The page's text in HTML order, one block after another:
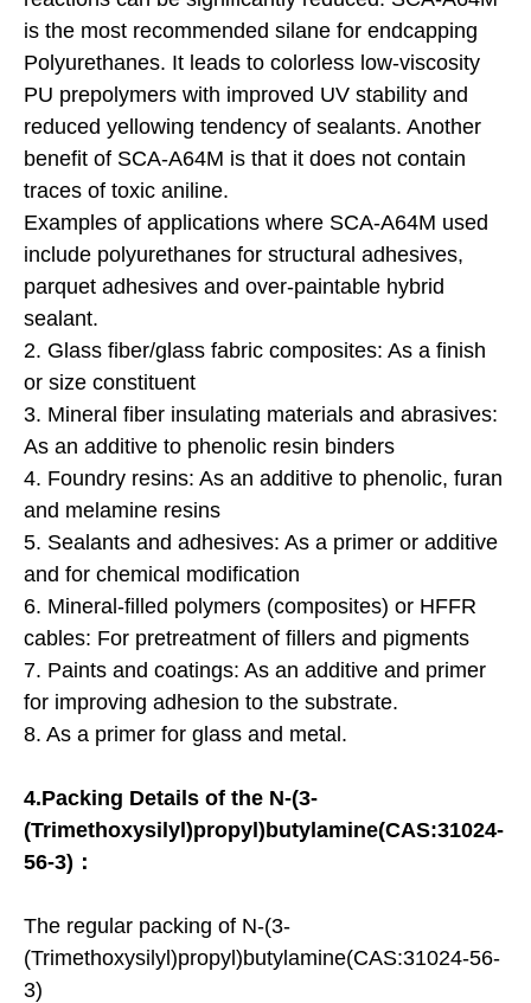
is the most recommended silane for endcapping
Polyurethanes. It leads to colorless low-viscosity
PU prepolymers with improved UV stability and
reduced yellowing tendency of sealants. Another
benefit of SCA-A64M is that it does not contain
traces of toxic aniline.
Examples of applications where SCA-A64M used
include polyurethanes for structural adhesives,
parquet adhesives and over-paintable hybrid
sealant.
2. Glass fiber/glass fabric composites: As a finish
or size constituent
3. Mineral fiber insulating materials and abrasives:
As an additive to phenolic resin binders
4. Foundry resins: As an additive to phenolic, furan
and melamine resins
5. Sealants and adhesives: As a primer or additive
and for chemical modification
6. Mineral-filled polymers (composites) or HFFR
cables: For pretreatment of fillers and pigments
7. Paints and coatings: As an additive and primer
for improving adhesion to the substrate.
8. As a primer for glass and metal.
4.Packing Details of the N-(3-
(Trimethoxysilyl)propyl)butylamine(CAS:31024-
56-3)：
The regular packing of N-(3-
(Trimethoxysilyl)propyl)butylamine(CAS:31024-56-
3)